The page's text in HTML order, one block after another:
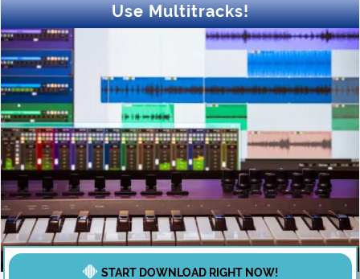
Use Multitracks!
START DOWNLOAD RIGHT NOW!